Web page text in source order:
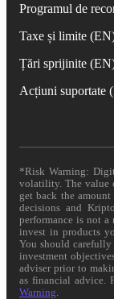
Programul de
Taxe și limite
Țări sprijinite
Acțiuni suportate
*Risk Warning:
volatility. The value
get back the
decisions and
performance is not
invest in products
You should
investment
adviser prior to
as financial advice.
Warning